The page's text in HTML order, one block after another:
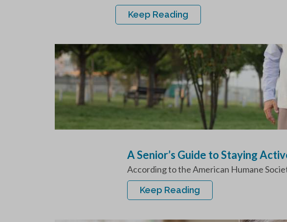
Keep Reading
A Senior’s Guide to Staying
According to the American Humane
Keep Reading